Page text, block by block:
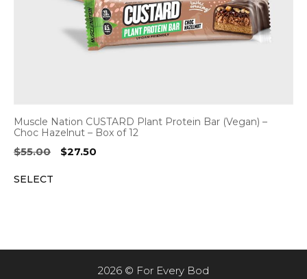
Muscle Nation CUSTARD Plant Protein Bar (Vegan) –
Choc Hazelnut – Box of 12
$55.00
Original
$27.50
SELECT
2026 © For Every Bod